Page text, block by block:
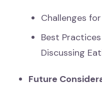
Challenges
Best
Discussing
Future